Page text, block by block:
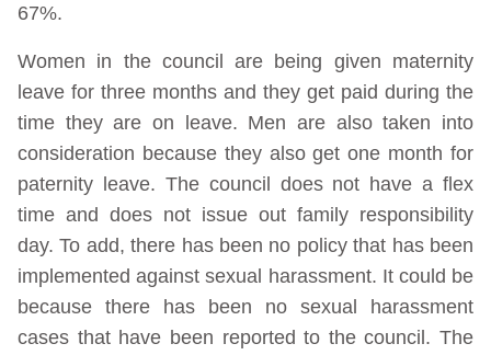
67%.
Women in the council are being given maternity
leave for three months and they get paid during the
time they are on leave. Men are also taken into
consideration because they also get one month for
paternity leave. The council does not have a flex
time and does not issue out family responsibility
day. To add, there has been no policy that has been
implemented against sexual harassment. It could be
because there has been no sexual harassment
cases that have been reported to the council. The